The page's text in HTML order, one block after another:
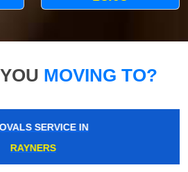
MOVING TO?
SERVICE IN
RAYNERS